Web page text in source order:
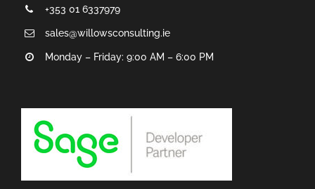
+353 01 6337979
sales@willowsconsulting.ie
Monday – Friday: 9:00 AM – 6:00 PM